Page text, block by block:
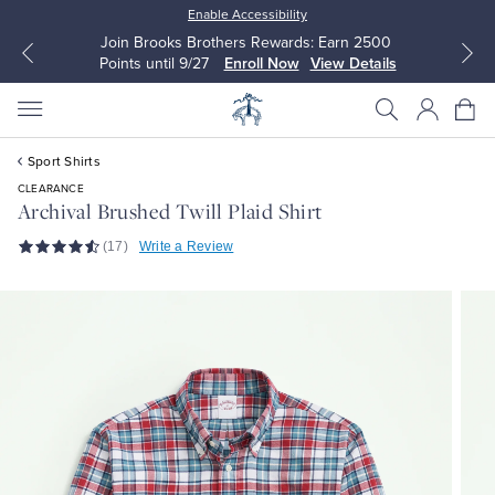
Enable Accessibility
Join Brooks Brothers Rewards: Earn 2500
Points until 9/27
Enroll Now View Details
All Clothing
Sweaters
All Clothing
Sweaters
Sport Shirts
CLEARANCE
Archival Brushed Twill Plaid Shirt
(17) Write a Review